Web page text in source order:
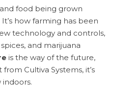
food being grown
how farming has been
technology and controls,
and marijuana
is the way of the future,
Cultiva Systems, it’s